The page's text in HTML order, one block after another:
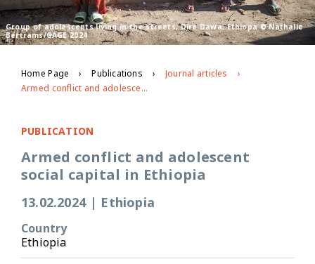
Group of adolescents living in the streets, Dire Dawa, Ethiopa © Nathalie
Bertrams/GAGE 2024
Home Page Publications
Journal articles
Armed conflict and adolescent social capital in Ethiopia
PUBLICATION
Armed conflict and adolescent
social capital in Ethiopia
13.02.2024 | Ethiopia
Country
Ethiopia